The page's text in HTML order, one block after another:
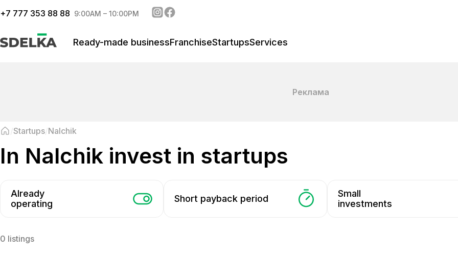
+7 777 353 88 88 9:00AM – 10:00PM
Ready-made businessFranchiseStartupsServices
Реклама
Startups Nalchik
in Nalchik invest in startups
Already
operating
Short payback period
Small
investments
0 listings